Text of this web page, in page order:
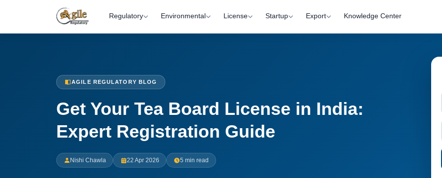
Regulatory Environmental License Startup Export Knowledge Center
AGILE REGULATORY BLOG
Get Your Tea Board License in India:
Expert Registration Guide
Nishi Chawla 22 Apr 2026 5 min read